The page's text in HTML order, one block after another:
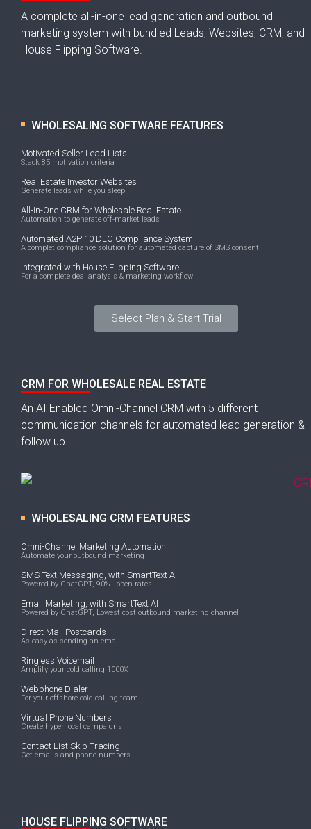
A complete all-in-one lead generation and outbound
marketing system with bundled Leads, Websites, CRM, and
House Flipping Software.
WHOLESALING SOFTWARE FEATURES
Motivated Seller Lead Lists
Stack 85 motivation criteria
Real Estate Investor Websites
Generate leads while you sleep
All-In-One CRM for Wholesale Real Estate
Automation to generate off-market leads
Automated A2P 10 DLC Compliance System
A complet compliance solution for automated capture of SMS consent
Integrated with House Flipping Software
For a complete deal analysis & marketing workflow
Select Plan & Start Trial
CRM FOR WHOLESALE REAL ESTATE
An AI Enabled Omni-Channel CRM with 5 different
communication channels for automated lead generation &
follow up.
WHOLESALING CRM FEATURES
Omni-Channel Marketing Automation
Automate your outbound marketing
SMS Text Messaging, with SmartText AI
Powered by ChatGPT, 90%+ open rates
Email Marketing, with SmartText AI
Powered by ChatGPT, Lowest cost outbound marketing channel
Direct Mail Postcards
As easy as sending an email
Ringless Voicemail
Amplify your cold calling 1000X
Webphone Dialer
For your offshore cold calling team
Virtual Phone Numbers
Create hyper local campaigns
Contact List Skip Tracing
Get emails and phone numbers
HOUSE FLIPPING SOFTWARE